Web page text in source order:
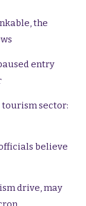
the
entry
sector:
believe
drive, may